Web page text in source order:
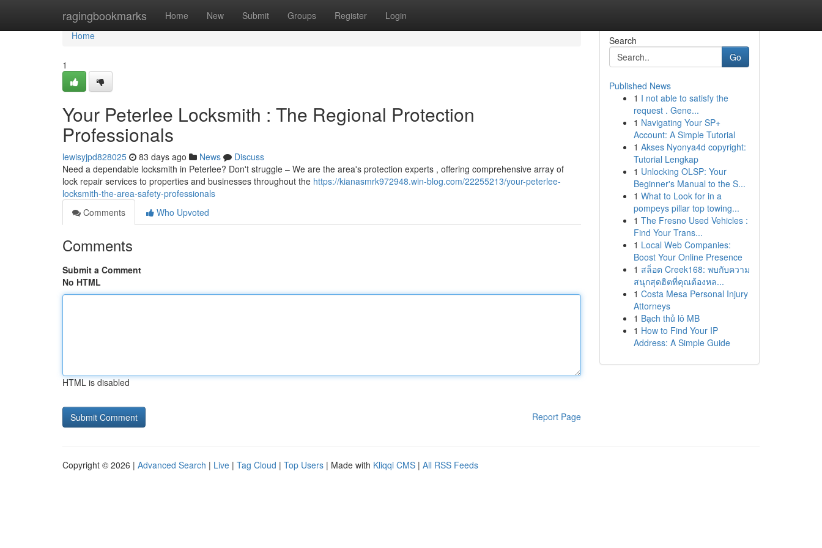
ragingbookmarks Home New Submit Groups Register Login
Home
Home
1
Your Peterlee Locksmith : The Regional Protection
Professionals
lewisyjpd828025 83 days ago News
Discuss
Need a dependable locksmith in Peterlee? Don't struggle – We are the area's protection experts , offering comprehensive array of
lock repair services to properties and businesses throughout the https://kianasmrk972948.win-blog.com/22255213/your-peterlee-
locksmith-the-area-safety-professionals
Comments
Who Upvoted
Comments
Submit a Comment
No HTML
HTML is disabled
Report Page
Search
Go
Published News
1 I not able to satisfy the
request . Gene...
1 Navigating Your SP+
Account: A Simple Tutorial
1 Akses Nyonya4d copyright:
Tutorial Lengkap
1 Unlocking OLSP: Your
Beginner's Manual to the S...
1 What to Look for in a
pompeys pillar top towing...
1 The Fresno Used Vehicles :
Find Your Trans...
1 Local Web Companies:
Boost Your Online Presence
1 สล็อต Creek168: พบกับความ
สนุกสุดฮิตที่คุณต้องหล...
1 Costa Mesa Personal Injury
Attorneys
1 Bạch thủ lô MB
1 How to Find Your IP
Address: A Simple Guide
Copyright © 2026 | Advanced Search | Live | Tag Cloud | Top Users | Made with Kliqqi CMS | All RSS Feeds